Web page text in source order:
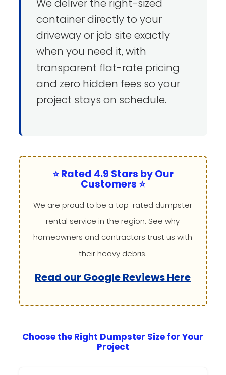
We deliver the right-sized
container directly to your
driveway or job site exactly
when you need it, with
transparent flat-rate pricing
and zero hidden fees so your
project stays on schedule.
⭐ Rated 4.9 Stars by Our
Customers ⭐
We are proud to be a top-rated dumpster
rental service in the region. See why
homeowners and contractors trust us with
their heavy debris.
Read our Google Reviews Here
Choose the Right Dumpster Size for Your
Project